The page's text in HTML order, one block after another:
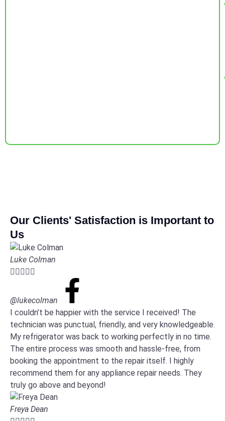
Our Clients' Satisfaction is Important to
Us
Luke Colman

@lukecolman
I couldn’t be happier with the service I received! The
technician was punctual, friendly, and very knowledgeable.
My refrigerator was back to working perfectly in no time.
The entire process was smooth and hassle-free, from
booking the appointment to the repair itself. I highly
recommend them for any appliance repair needs. They
truly go above and beyond!
Freya Dean